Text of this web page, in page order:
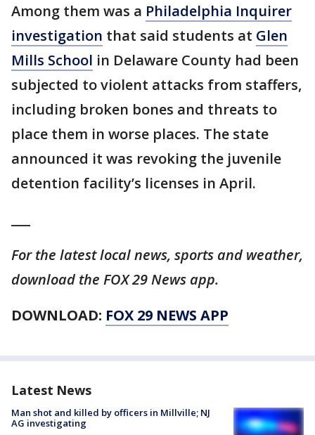
Among them was a Philadelphia Inquirer
investigation that said students at Glen
Mills School in Delaware County had been
subjected to violent attacks from staffers,
including broken bones and threats to
place them in worse places. The state
announced it was revoking the juvenile
detention facility’s licenses in April.
For the latest local news, sports and weather,
download the FOX 29 News app.
DOWNLOAD: FOX 29 NEWS APP
Latest News
Man shot and killed by officers in Millville; NJ
AG investigating